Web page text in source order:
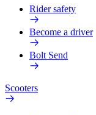
Rider safety
Become a driver
Bolt Send
Scooters